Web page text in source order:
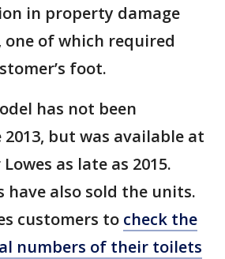
in property damage
one of which required
foot.
has not been
but was available at
as late as 2015.
have also sold the units.
customers to check the
numbers of their toilets